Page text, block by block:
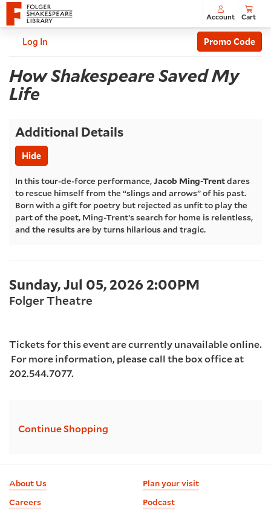
Account Cart
Log In
Enter
Promo
Code
Promo Code
How
Shakespeare
Saved
My
Life,
Sunday,
Jul
05,
2026
Event
Summary
How Shakespeare Saved My
Life
Additional Details
Hide
In this tour-de-force performance,Jacob Ming-Trentdares
to rescue himself from the “slings and arrows” of his past.
Born with a gift for poetry but rejected as unfit to play the
part of the poet, Ming-Trent’s search for home is relentless,
and the results are by turns hilarious and tragic.
Item
details
Date
Sunday, Jul 05, 2026 2:00PM
Location
Folger Theatre
Tickets for this event are currently unavailable online.
For more information, please call the box office at
202.544.7077.
Options
Continue Shopping
Footer
information
About Us
Careers
Plan your visit
Podcast